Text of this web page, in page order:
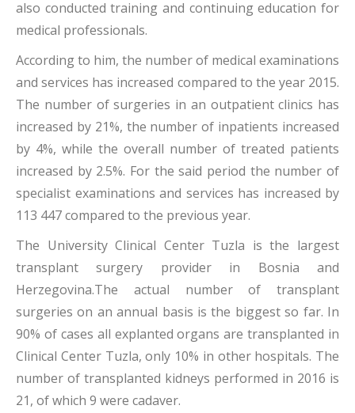
also conducted training and continuing education for
medical professionals.
According to him, the number of medical examinations
and services has increased compared to the year 2015.
The number of surgeries in an outpatient clinics has
increased by 21%, the number of inpatients increased
by 4%, while the overall number of treated patients
increased by 2.5%. For the said period the number of
specialist examinations and services has increased by
113 447 compared to the previous year.
The University Clinical Center Tuzla is the largest
transplant surgery provider in Bosnia and
Herzegovina.The actual number of transplant
surgeries on an annual basis is the biggest so far. In
90% of cases all explanted organs are transplanted in
Clinical Center Tuzla, only 10% in other hospitals. The
number of transplanted kidneys performed in 2016 is
21, of which 9 were cadaver.